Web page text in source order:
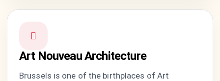
Art Nouveau Architecture
Brussels is one of the birthplaces of Art